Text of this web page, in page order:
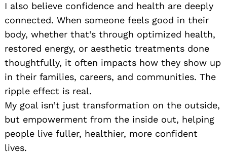
I also believe confidence and health are deeply
connected. When someone feels good in their
body, whether that’s through optimized health,
restored energy, or aesthetic treatments done
thoughtfully, it often impacts how they show up
in their families, careers, and communities. The
ripple effect is real.
My goal isn’t just transformation on the outside,
but empowerment from the inside out, helping
people live fuller, healthier, more confident
lives.